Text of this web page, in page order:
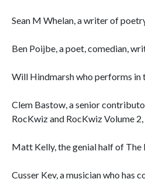
Sean M Whelan, a writer of
Ben Poijbe, a poet, comedian,
Will Hindmarsh who performs in
Clem Bastow, a senior
RocKwiz and RocKwiz Volume
Matt Kelly, the genial half of
Cusser Kev, a musician who